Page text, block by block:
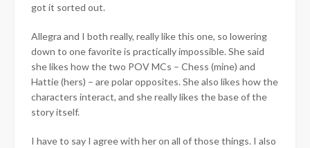
got it sorted out.
Allegra and I both really, really like this one, so lowering
down to one favorite is practically impossible. She said
she likes how the two POV MCs – Chess (mine) and
Hattie (hers) – are polar opposites. She also likes how the
characters interact, and she really likes the base of the
story itself.
I have to say I agree with her on all of those things. I also